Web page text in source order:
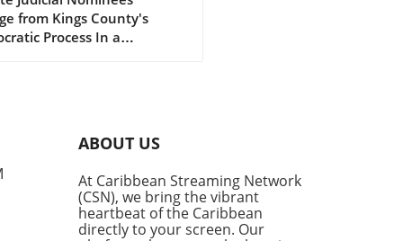
Your Future
from Kings County's
Process In a
for the Civil Court
On July 20, 2026, during a
Committee meeting, the
were officially selected:
E. Carr, Michelle DeSouza-
ABOUT US
At Caribbean Streaming Network
(CSN), we bring the vibrant
heartbeat of the Caribbean
directly to your screen. Our